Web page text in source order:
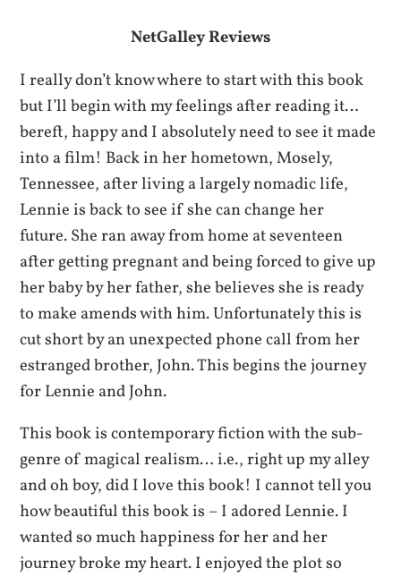
NetGalley Reviews
I really don’t know where to start with this book
but I’ll begin with my feelings after reading it…
bereft, happy and I absolutely need to see it made
into a film! Back in her hometown, Mosely,
Tennessee, after living a largely nomadic life,
Lennie is back to see if she can change her
future. She ran away from home at seventeen
after getting pregnant and being forced to give up
her baby by her father, she believes she is ready
to make amends with him. Unfortunately this is
cut short by an unexpected phone call from her
estranged brother, John. This begins the journey
for Lennie and John.
This book is contemporary fiction with the sub-
genre of magical realism… i.e., right up my alley
and oh boy, did I love this book! I cannot tell you
how beautiful this book is – I adored Lennie. I
wanted so much happiness for her and her
journey broke my heart. I enjoyed the plot so